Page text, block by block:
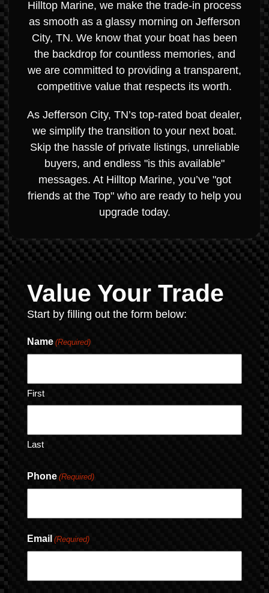
Hilltop Marine, we make the trade-in process
as smooth as a glassy morning on Jefferson
City, TN. We know that your boat has been
the backdrop for countless memories, and
we are committed to providing a transparent,
competitive value that respects its worth.
As Jefferson City, TN’s top-rated boat dealer,
we simplify the transition to your next boat.
Skip the hassle of private listings, unreliable
buyers, and endless "is this available"
messages. At Hilltop Marine, you’ve "got
friends at the Top" who are ready to help you
upgrade today.
Value Your Trade
Start by filling out the form below:
Name (Required)
First
Last
Phone (Required)
Email (Required)